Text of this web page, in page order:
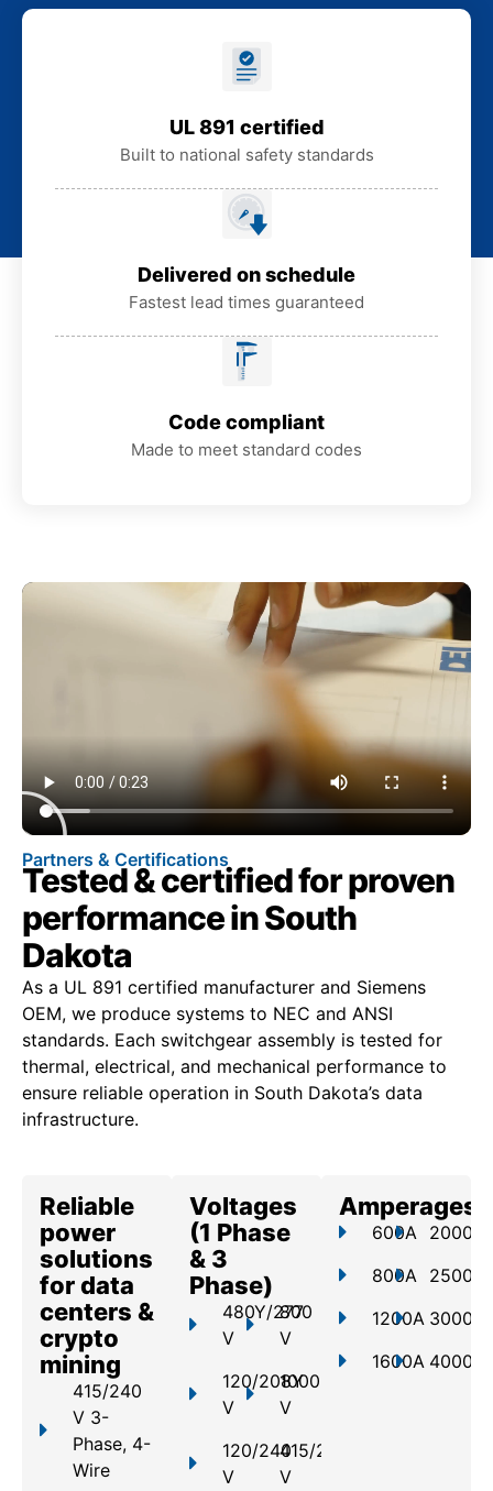
UL 891 certified
Built to national safety standards
Delivered on schedule
Fastest lead times guaranteed
Code compliant
Made to meet standard codes
Partners & Certifications
Tested & certified for proven
performance in South
Dakota
As a UL 891 certified manufacturer and Siemens
OEM, we produce systems to NEC and ANSI
standards. Each switchgear assembly is tested for
thermal, electrical, and mechanical performance to
ensure reliable operation in South Dakota’s data
infrastructure.
Reliable
power
solutions
for data
centers &
crypto
mining
415/240
V 3-
Phase, 4-
Wire
Voltages
(1 Phase
& 3
Phase)
480Y/277
V
120/208Y
V
120/240
V
800
V
1000
V
415/240
V
Amperages
600A
800A
1200A
1600A
2000A
2500A
3000A
4000A